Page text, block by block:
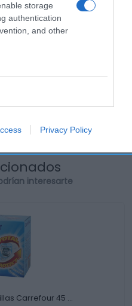
storage
authentication
and other
Privacy Policy
interesarte
Carrefour 45 …